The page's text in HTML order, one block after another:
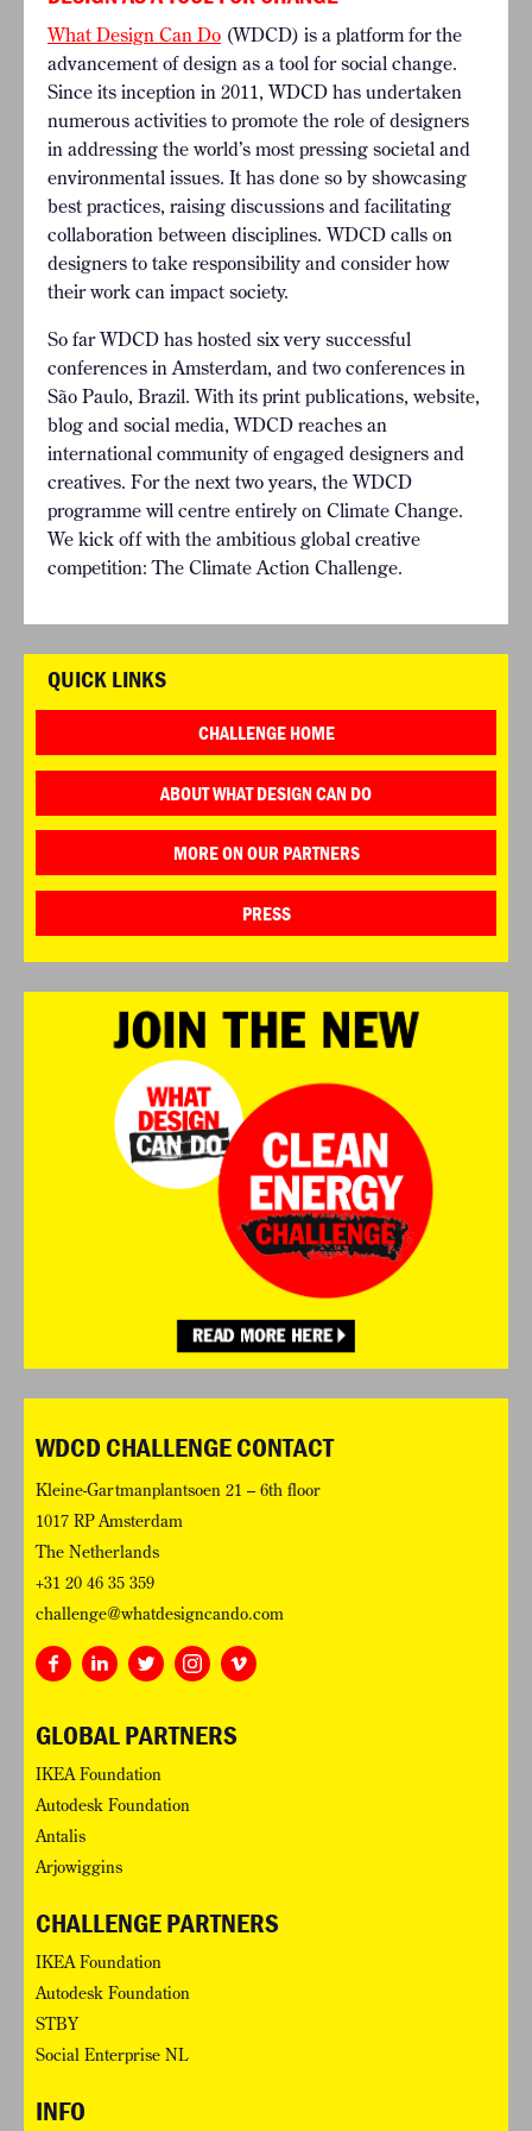
What Design Can Do (WDCD) is a platform for the
advancement of design as a tool for social change.
Since its inception in 2011, WDCD has undertaken
numerous activities to promote the role of designers
in addressing the world’s most pressing societal and
environmental issues. It has done so by showcasing
best practices, raising discussions and facilitating
collaboration between disciplines. WDCD calls on
designers to take responsibility and consider how
their work can impact society.
So far WDCD has hosted six very successful
conferences in Amsterdam, and two conferences in
São Paulo, Brazil. With its print publications, website,
blog and social media, WDCD reaches an
international community of engaged designers and
creatives. For the next two years, the WDCD
programme will centre entirely on Climate Change.
We kick off with the ambitious global creative
competition: The Climate Action Challenge.
QUICK LINKS
CHALLENGE HOME
ABOUT WHAT DESIGN CAN DO
MORE ON OUR PARTNERS
PRESS
WDCD CHALLENGE CONTACT
Kleine-Gartmanplantsoen 21 – 6th floor
1017 RP Amsterdam
The Netherlands
+31 20 46 35 359
challenge@whatdesigncando.com
GLOBAL PARTNERS
IKEA Foundation
Autodesk Foundation
Antalis
Arjowiggins
CHALLENGE PARTNERS
IKEA Foundation
Autodesk Foundation
STBY
Social Enterprise NL
INFO